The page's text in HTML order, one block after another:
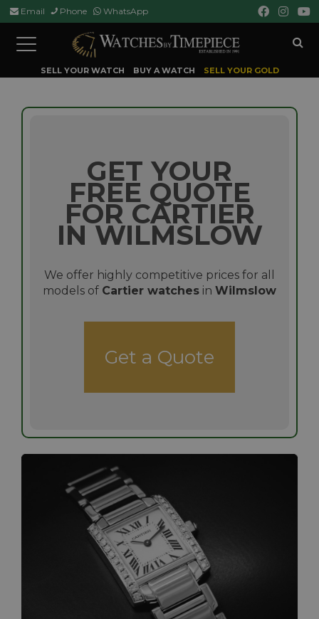
Email Phone WhatsApp
Toggle
navigation
SELL YOUR WATCH BUY A WATCH SELL YOUR GOLD
GET YOUR
FREE QUOTE
FOR CARTIER
IN WILMSLOW
We offer highly competitive prices for all
models of Cartier watches in Wilmslow
Get a Quote